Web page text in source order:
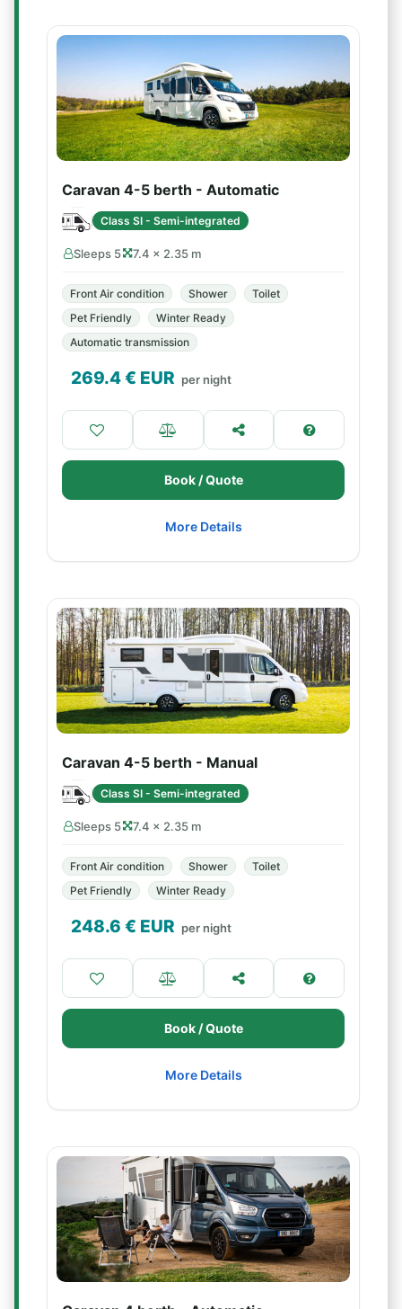
Caravan 4-5 berth - Automatic
Class SI - Semi-integrated
Sleeps 5 7.4 × 2.35 m
Front Air condition Shower
Toilet
Pet Friendly
Winter Ready
Automatic transmission
269.4€ EUR per night
Book / Quote
More Details
Caravan 4-5 berth - Manual
Class SI - Semi-integrated
Sleeps 5 7.4 × 2.35 m
Front Air condition Shower
Toilet
Pet Friendly
Winter Ready
248.6 € EUR per night
Book / Quote
More Details